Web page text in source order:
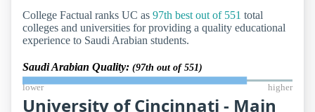
College Factual ranks UC as 97th best out of 551 total
colleges and universities for providing a quality educational
experience to Saudi Arabian students.
Saudi Arabian Quality: (97th out of 551)
lower higher
University of Cincinnati - Main